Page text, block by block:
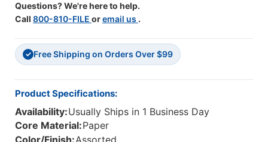
1-
1/2''
24''
X
32'',
25
Sheets
24''
X
32'',
25
Questions? We're here to help.
Call 800-810-FILE oremail us .
✓ Free Shipping on Orders Over $99
Product Specifications:
Availability:Usually Ships in 1 Business Day
Core Material:Paper
Color/Finish:Assorted